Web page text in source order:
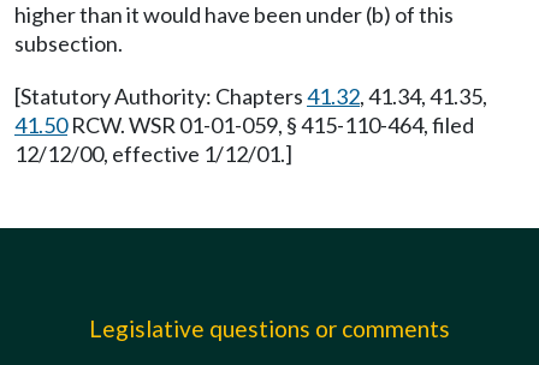
higher than it would have been under (b) of this
subsection.
[Statutory Authority: Chapters41.32, 41.34, 41.35,
41.50RCW. WSR 01-01-059, § 415-110-464, filed
12/12/00, effective 1/12/01.]
Legislative questions or comments